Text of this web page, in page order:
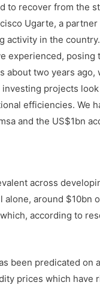
to recover from the
Ugarte, a
activity in the
experienced,
about two years
projects
efficiencies. We
and the US$1bn
across
alone, around
according to
been predicated on
prices which